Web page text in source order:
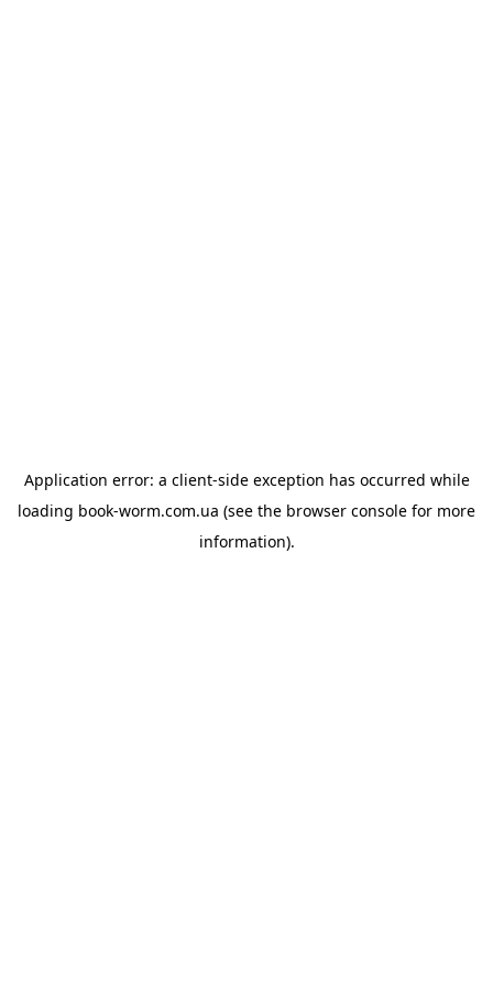
Application error: a client-side exception has occurred while
loading book-worm.com.ua (see the browser console for more
information).